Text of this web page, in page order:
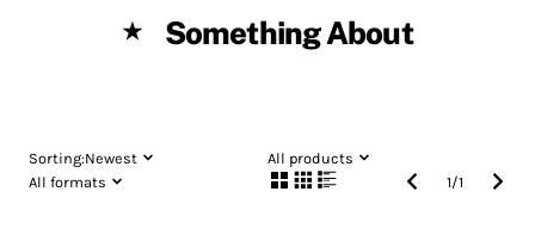
★ Something About
Sorting:Newest
All products
All formats
1/1